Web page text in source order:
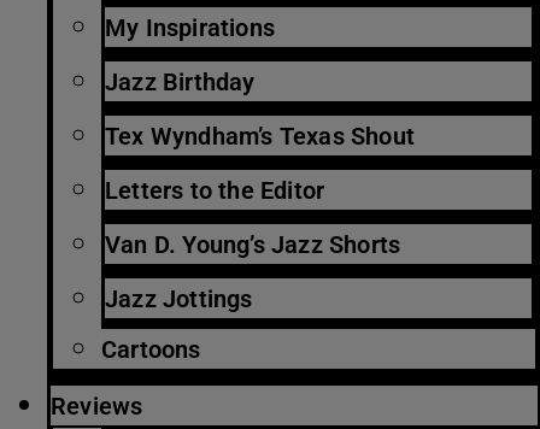
My Inspirations
Jazz Birthday
Tex Wyndham’s Texas Shout
Letters to the Editor
Van D. Young’s Jazz Shorts
Jazz Jottings
Cartoons
Reviews